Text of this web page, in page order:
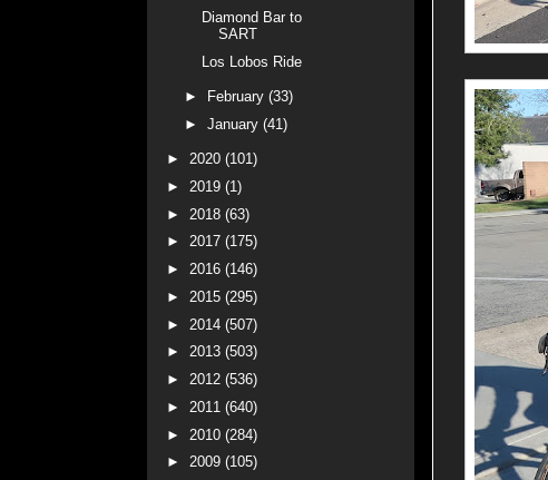
Diamond Bar to
SART
Los Lobos Ride
► February (33)
► January (41)
► 2020 (101)
► 2019 (1)
► 2018 (63)
► 2017 (175)
► 2016 (146)
► 2015 (295)
► 2014 (507)
► 2013 (503)
► 2012 (536)
► 2011 (640)
► 2010 (284)
► 2009 (105)